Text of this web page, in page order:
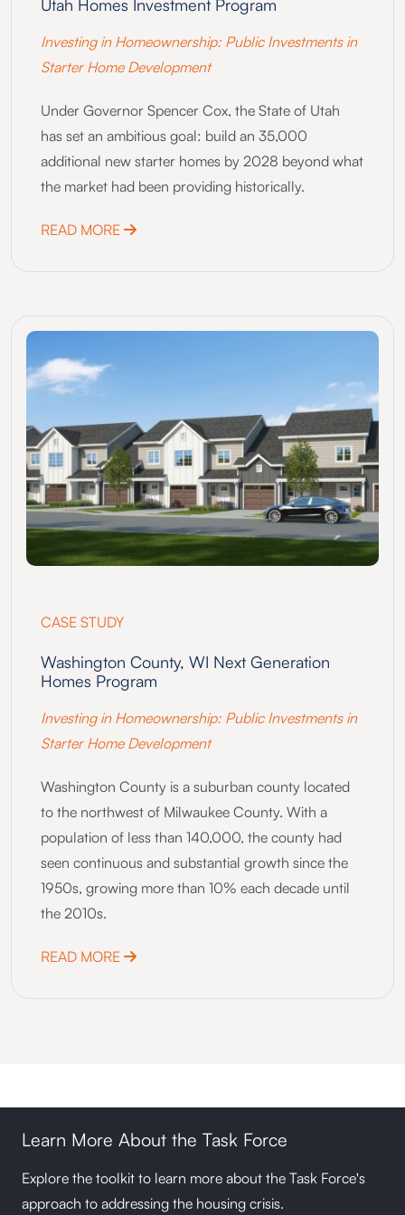
Utah Homes Investment Program
Investing in Homeownership: Public Investments in
Starter Home Development
Under Governor Spencer Cox, the State of Utah
has set an ambitious goal: build an 35,000
additional new starter homes by 2028 beyond what
the market had been providing historically.
READ MORE ABOUT UTAH HOMES INVESTMENT
CASE STUDY
Washington County, WI Next Generation
Homes Program
Investing in Homeownership: Public Investments in
Starter Home Development
Washington County is a suburban county located
to the northwest of Milwaukee County. With a
population of less than 140,000, the county had
seen continuous and substantial growth since the
1950s, growing more than 10% each decade until
the 2010s.
READ MORE ABOUT WASHINGTON COUNTY, WI NEXT
Learn More About the Task Force
Explore the toolkit to learn more about the Task Force's
approach to addressing the housing crisis.